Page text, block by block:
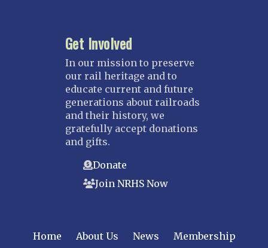
Get Involved
In our mission to preserve
our rail heritage and to
educate current and future
generations about railroads
and their history, we
gratefully accept donations
and gifts.
Donate
Join NRHS Now
Home About Us News
Membership